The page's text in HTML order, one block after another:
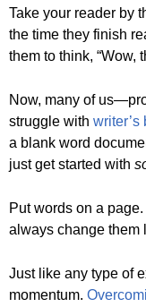
Take your reader by
the time they finish
them to think, “Wow,
Now, many of
struggle with writer’s
a blank word
just get started with
Put words on a
always change them
Just like any type of
momentum.